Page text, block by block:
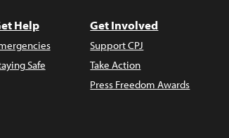
Help
Safe
Get Involved
Support CPJ
Take Action
Press Freedom Awards